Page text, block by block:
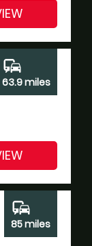
commute
63.9 miles
commute
85 miles